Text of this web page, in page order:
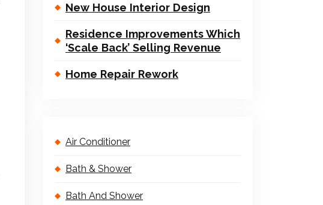
New House Interior Design
Residence Improvements Which
‘Scale Back’ Selling Revenue
Home Repair Rework
Air Conditioner
Bath & Shower
Bath And Shower